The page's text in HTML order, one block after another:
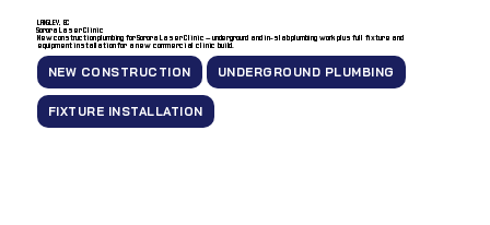
LANGLEY, BC
Sorora Laser Clinic
New construction plumbing for Sorora Laser Clinic — underground and in-slab plumbing work plus full fixture and
equipment installation for a new commercial clinic build.
NEW CONSTRUCTION UNDERGROUND PLUMBING
FIXTURE INSTALLATION